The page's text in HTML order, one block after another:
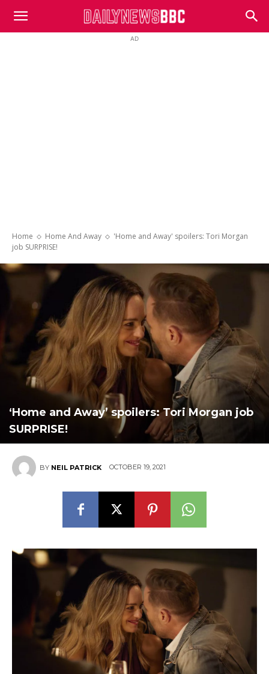
DailyNewsBBC
AD
Home Home And Away
'Home and Away' spoilers: Tori Morgan
job SURPRISE!
‘Home and Away’ spoilers: Tori Morgan job
SURPRISE!
BY NEIL PATRICK OCTOBER 19, 2021